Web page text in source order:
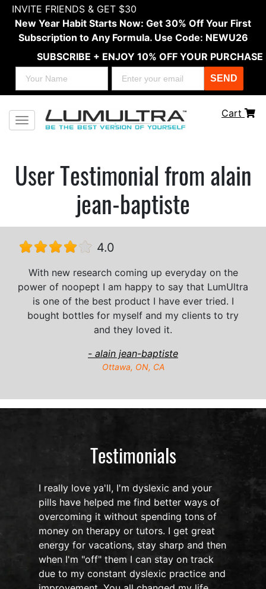
INVITE FRIENDS & GET $30
New Year Habit Starts Now: Get 30% Off Your First
Subscription to Any Formula. Use Code: NEWU26
SUBSCRIBE + ENJOY 10% OFF YOUR PURCHASE
SEND
Toggle navigation
Cart
User Testimonial from alain
jean-baptiste
4.0
With new research coming up everyday on the
power of noopept I am happy to say that LumUltra
is one of the best product I have ever tried. I
bought bottles for myself and my clients to try
and they loved it.
- alain jean-baptiste
Ottawa, ON, CA
Testimonials
I really love ya'll, I'm dyslexic and your
pills have helped me find better ways of
overcoming it without spending tons of
money on therapy or tutors. I get great
energy for vacations, stay sharp and then
when I'm "off" them I can stay on track
due to my constant dyslexic practice and